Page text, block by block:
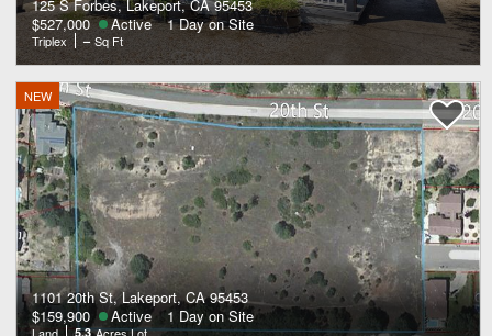
125 S Forbes, Lakeport, CA 95453
$527,000
Active 1 Day on Site
Triplex – Sq Ft
NEW
1101 20th St, Lakeport, CA 95453
$159,900
Active 1 Day on Site
5.3